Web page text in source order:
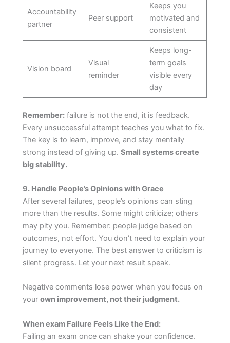
Accountability
partner
Peer support
Keeps you
motivated and
consistent
Vision board
Visual
reminder
Keeps long-
term goals
visible every
day
Remember: failure is not the end, it is feedback.
Every unsuccessful attempt teaches you what to fix.
The key is to learn, improve, and stay mentally
strong instead of giving up.Small systems create
big stability.
9. Handle People’s Opinions with Grace
After several failures, people’s opinions can sting
more than the results. Some might criticize; others
may pity you. Remember: people judge based on
outcomes, not effort. You don’t need to explain your
journey to everyone. The best answer to criticism is
silent progress. Let your next result speak.
Negative comments lose power when you focus on
yourown improvement, not their judgment.
When exam Failure Feels Like the End:
Failing an exam once can shake your confidence.